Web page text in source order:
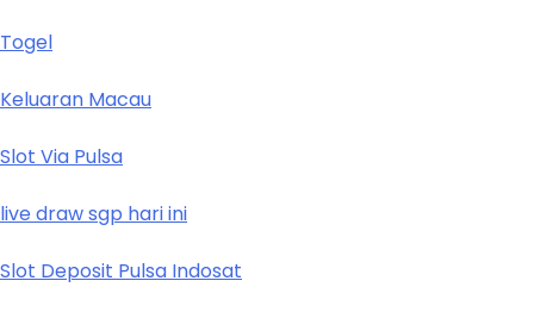
Togel
Keluaran Macau
Slot Via Pulsa
live draw sgp hari ini
Slot Deposit Pulsa Indosat